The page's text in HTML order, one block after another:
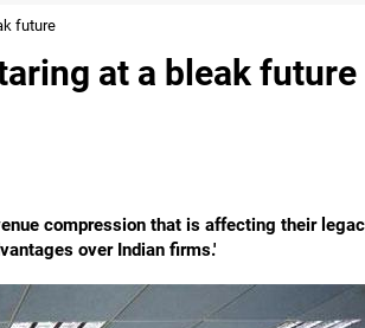
future
at a bleak future
compression that is affecting their
over Indian firms.'